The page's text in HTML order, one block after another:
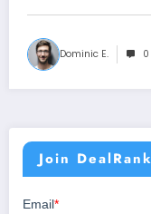
Dominic E.
Join